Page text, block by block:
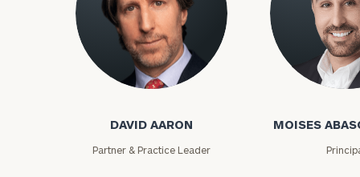
David Aaron
DAVID AARON
Partner & Practice Leader
Moises Abascal
MOISES
Print your